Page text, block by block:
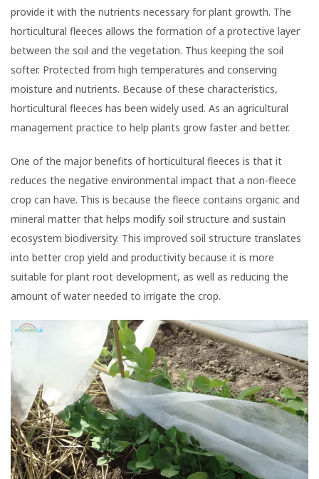
provide it with the nutrients necessary for plant growth. The
horticultural fleeces allows the formation of a protective layer
between the soil and the vegetation. Thus keeping the soil
softer. Protected from high temperatures and conserving
moisture and nutrients. Because of these characteristics,
horticultural fleeces has been widely used. As an agricultural
management practice to help plants grow faster and better.
One of the major benefits of horticultural fleeces is that it
reduces the negative environmental impact that a non-fleece
crop can have. This is because the fleece contains organic and
mineral matter that helps modify soil structure and sustain
ecosystem biodiversity. This improved soil structure translates
into better crop yield and productivity because it is more
suitable for plant root development, as well as reducing the
amount of water needed to irrigate the crop.